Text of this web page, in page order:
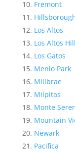
Fremont
Los Altos
Los Altos
Los Gatos
Menlo Park
Millbrae
Milpitas
Monte
Mountain
Newark
Pacifica